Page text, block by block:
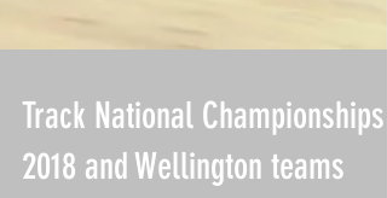
Track National Championships